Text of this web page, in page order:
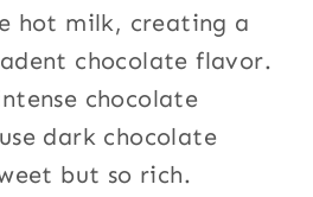
hot milk, creating a
chocolate flavor.
chocolate
dark chocolate
but so rich.